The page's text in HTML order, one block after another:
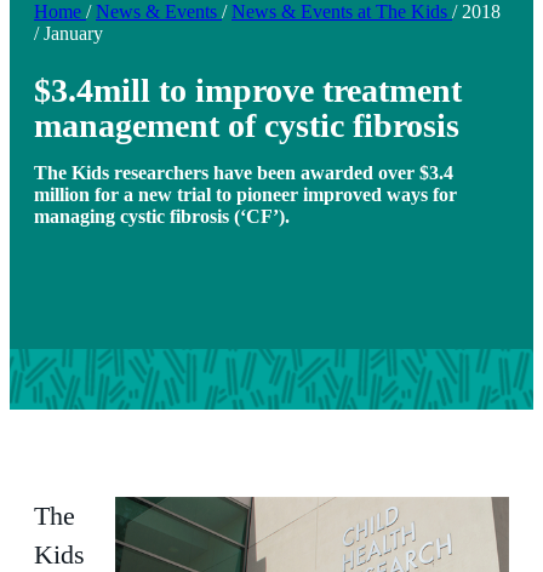
Home / News & Events / News & Events at The Kids / 2018
/ January
$3.4mill to improve treatment
management of cystic fibrosis
The Kids researchers have been awarded over $3.4
million for a new trial to pioneer improved ways for
managing cystic fibrosis (‘CF’).
The
Kids